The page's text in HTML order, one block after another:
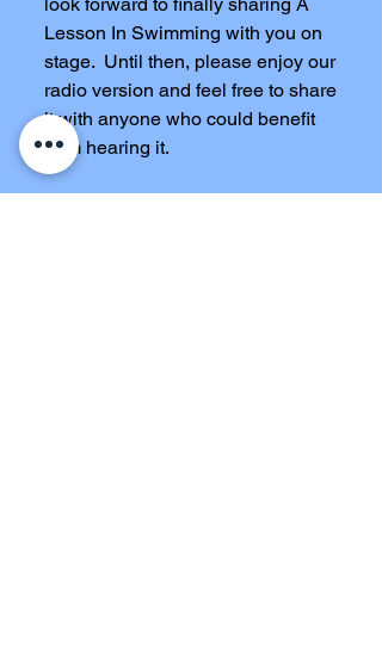
Lesson In Swimming with you on
stage. Until then, please enjoy our
radio version and feel free to share
it with anyone who could benefit
from hearing it.